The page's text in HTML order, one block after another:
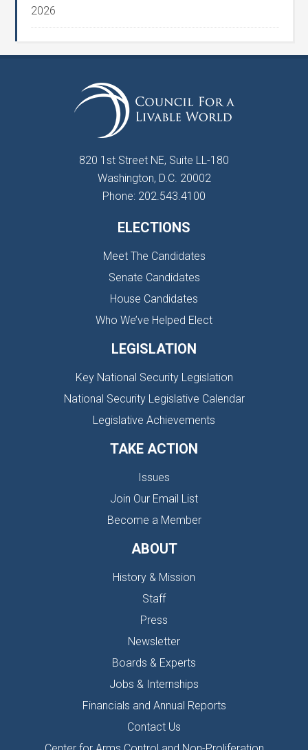
2026
820 1st Street NE, Suite LL-180
Washington, D.C. 20002
Phone: 202.543.4100
ELECTIONS
Meet The Candidates
Senate Candidates
House Candidates
Who We’ve Helped Elect
LEGISLATION
Key National Security Legislation
National Security Legislative Calendar
Legislative Achievements
TAKE ACTION
Issues
Join Our Email List
Become a Member
ABOUT
History & Mission
Staff
Press
Newsletter
Boards & Experts
Jobs & Internships
Financials and Annual Reports
Contact Us